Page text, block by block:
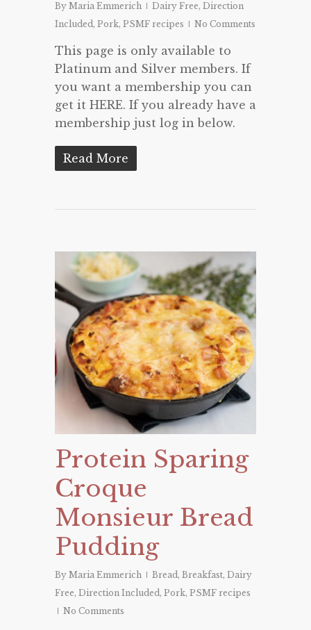
By Maria Emmerich Dairy Free, Direction
Included, Pork, PSMF recipes No Comments
This page is only available to
Platinum and Silver members. If
you want a membership you can
get it HERE. If you already have a
membership just log in below.
Read More
Protein Sparing
Croque
Monsieur Bread
Pudding
By Maria Emmerich Bread, Breakfast, Dairy
Free, Direction Included, Pork, PSMF recipes
No Comments